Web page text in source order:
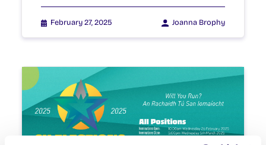
February 27, 2025 Joanna Brophy